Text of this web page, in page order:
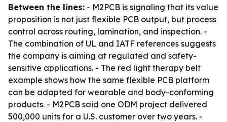
Between the lines: - M2PCB is signaling that its value
proposition is not just flexible PCB output, but process
control across routing, lamination, and inspection. -
The combination of UL and IATF references suggests
the company is aiming at regulated and safety-
sensitive applications. - The red light therapy belt
example shows how the same flexible PCB platform
can be adapted for wearable and body-conforming
products. - M2PCB said one ODM project delivered
500,000 units for a U.S. customer over two years. -